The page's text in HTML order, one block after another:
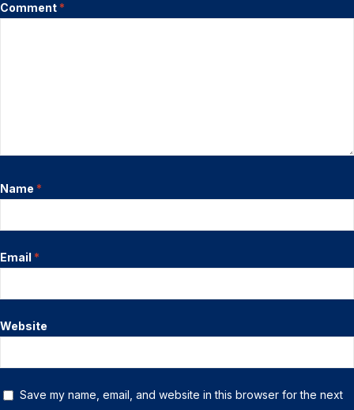
Comment *
Name *
Email *
Website
Save my name, email, and website in this browser for the next